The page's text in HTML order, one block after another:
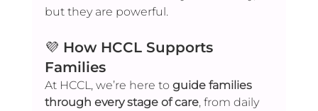
but they are powerful.
💜 How HCCL Supports
Families
At HCCL, we’re here to guide families
through every stage of care, from daily